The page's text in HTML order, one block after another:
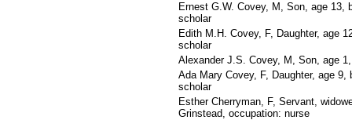
Ernest G.W. Covey, M, Son, age 13,
scholar
Edith M.H. Covey, F, Daughter, age
scholar
Alexander J.S. Covey, M, Son, age
Ada Mary Covey, F, Daughter, age
scholar
Esther Cherryman, F, Servant,
Grinstead, occupation: nurse